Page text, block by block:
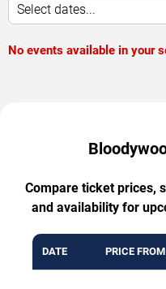
Select dates...
No events available in your
Compare ticket prices,
and availability for
DATE PRICE FROM